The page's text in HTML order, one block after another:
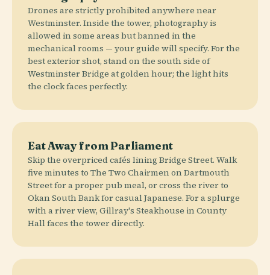
Drones are strictly prohibited anywhere near
Westminster. Inside the tower, photography is
allowed in some areas but banned in the
mechanical rooms — your guide will specify. For the
best exterior shot, stand on the south side of
Westminster Bridge at golden hour; the light hits
the clock faces perfectly.
Eat Away from Parliament
Skip the overpriced cafés lining Bridge Street. Walk
five minutes to The Two Chairmen on Dartmouth
Street for a proper pub meal, or cross the river to
Okan South Bank for casual Japanese. For a splurge
with a river view, Gillray's Steakhouse in County
Hall faces the tower directly.